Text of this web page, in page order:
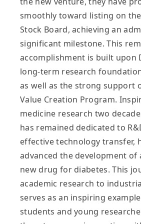
smoothly toward listing on
Stock Board, achieving an
significant milestone. This
accomplishment is built upon
long‑term research
as well as the strong support
Value Creation Program.
medicine research two
has remained dedicated to
effective technology transfer,
advanced the development of
new drug for diabetes. This
academic research to
serves as an inspiring
students and young